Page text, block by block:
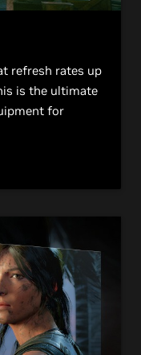
refresh rates up
is the ultimate
for